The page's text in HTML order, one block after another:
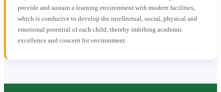
provide and sustain a learning environment with modern facilities,
which is conducive to develop the intellectual, social, physical and
emotional potential of each child, thereby imbibing academic
excellence and concern for environment.